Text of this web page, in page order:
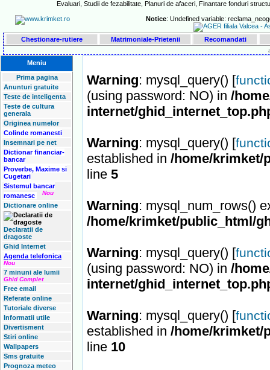
Evaluari, Studii de fezabilitate, Planuri de afaceri, Finantare fonduri
Notice: Undefined variable:
Chestionare-rutiere Matrimoniale-Prietenii Recomandati
Meniu
Prima pagina
Anunturi gratuite
Teste de inteligenta
Teste de cultura
generala
Originea numelor
Colinde romanesti
Insemnari pe net
Dictionar financiar-
bancar
Proverbe, Maxime si
Cugetari
Sistemul bancar
romanesc
Nou
Dictionare online
Declaratii de
dragoste
Ghid Internet
Agenda telefonica
Nou
7 minuni ale lumii
Ghid Complet
Free email
Referate online
Tutoriale diverse
Informatii utile
Divertisment
Stiri online
Wallpapers
Sms gratuite
Prognoza meteo
Warning: mysql_query() [
(using password: NO) in /
internet/
Warning: mysql_query() [
established in /home/krimket/
line 5
Warning: mysql_num_rows()
/home/krimket/public_html/
Warning: mysql_query() [
(using password: NO) in /
internet/
Warning: mysql_query() [
established in /home/krimket/
line 10